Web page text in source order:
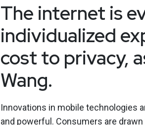
The internet is
individualized
cost to privacy,
Wang.
Innovations in mobile technologies
and powerful. Consumers are